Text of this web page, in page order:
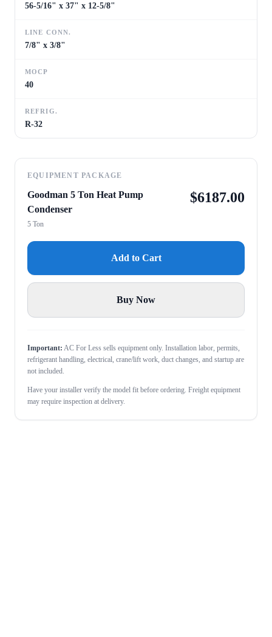
56-5/16" x 37" x 12-5/8"
LINE CONN.
7/8" x 3/8"
MOCP
40
REFRIG.
R-32
EQUIPMENT PACKAGE
Goodman 5 Ton Heat Pump
Condenser
5 Ton
$6187.00
Add to Cart
Buy Now
Important: AC For Less sells equipment only. Installation labor, permits,
refrigerant handling, electrical, crane/lift work, duct changes, and startup are
not included.
Have your installer verify the model fit before ordering. Freight equipment
may require inspection at delivery.